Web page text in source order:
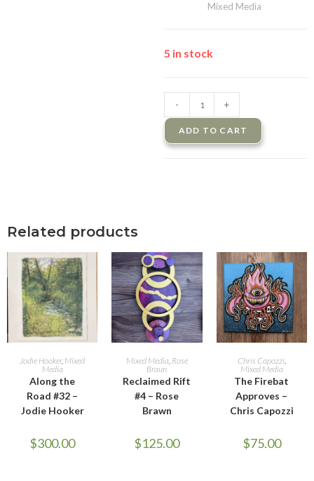
Mixed Media
5 in stock
- +
ADD TO CART
Related products
ADD TO CART
Jodie Hooker, Mixed
Media
Along the
Road #32 –
Jodie Hooker
$300.00
ADD TO CART
Mixed Media, Rose
Braun
Reclaimed Rift
#4 – Rose
Brawn
$125.00
ADD TO CART
Chris Capozzi,
Mixed Media
The Firebat
Approves –
Chris Capozzi
$75.00